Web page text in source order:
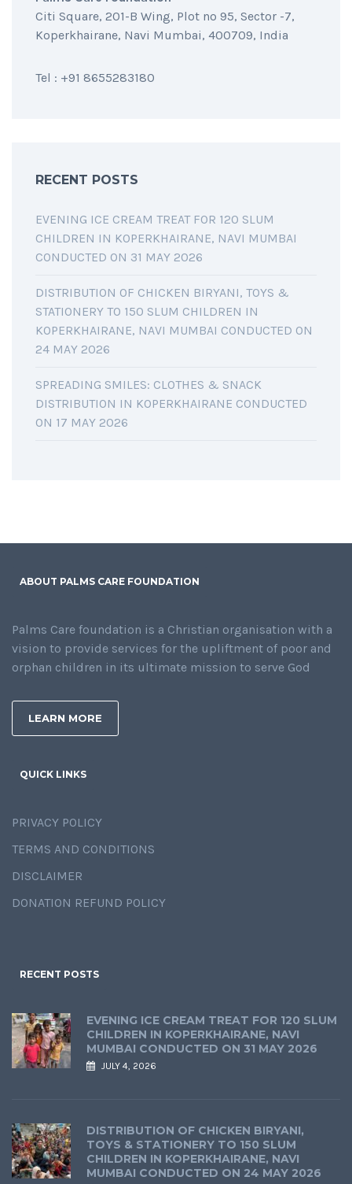
Citi Square, 201-B Wing, Plot no 95, Sector -7,
Koperkhairane, Navi Mumbai, 400709, India
Tel : +91 8655283180
RECENT POSTS
EVENING ICE CREAM TREAT FOR 120 SLUM
CHILDREN IN KOPERKHAIRANE, NAVI MUMBAI
CONDUCTED ON 31 MAY 2026
DISTRIBUTION OF CHICKEN BIRYANI, TOYS &
STATIONERY TO 150 SLUM CHILDREN IN
KOPERKHAIRANE, NAVI MUMBAI CONDUCTED ON
24 MAY 2026
SPREADING SMILES: CLOTHES & SNACK
DISTRIBUTION IN KOPERKHAIRANE CONDUCTED
ON 17 MAY 2026
ABOUT PALMS CARE FOUNDATION
Palms Care foundation is a Christian organisation with a
vision to provide services for the upliftment of poor and
orphan children in its ultimate mission to serve God
LEARN MORE
QUICK LINKS
PRIVACY POLICY
TERMS AND CONDITIONS
DISCLAIMER
DONATION REFUND POLICY
RECENT POSTS
EVENING ICE CREAM TREAT FOR 120 SLUM
CHILDREN IN KOPERKHAIRANE, NAVI
MUMBAI CONDUCTED ON 31 MAY 2026
JULY 4, 2026
DISTRIBUTION OF CHICKEN BIRYANI,
TOYS & STATIONERY TO 150 SLUM
CHILDREN IN KOPERKHAIRANE, NAVI
MUMBAI CONDUCTED ON 24 MAY 2026